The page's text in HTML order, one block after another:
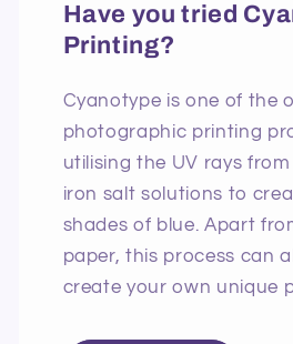
Have you tried
Printing?
Cyanotype is one of the
photographic printing
utilising the UV rays
iron salt solutions to
shades of blue. Apart
paper, this process can
create your own unique